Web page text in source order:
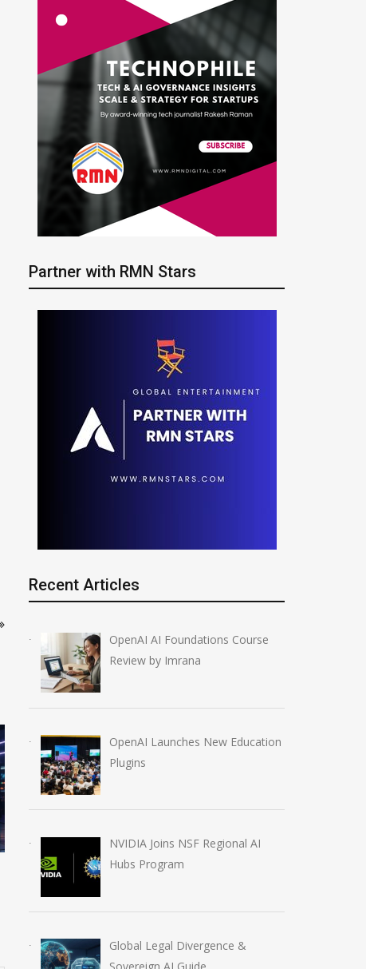
OpenAI AI Foundations
Course Review by Imrana
Partner with RMN Stars
Recent Articles
OpenAI AI Foundations Course
Review by Imrana
OpenAI Launches New Education
Plugins
NVIDIA Joins NSF Regional AI
Hubs Program
Global Legal Divergence &